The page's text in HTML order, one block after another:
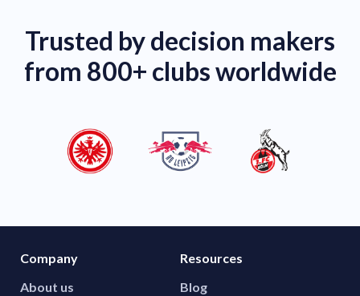
Trusted by decision makers
from 800+ clubs worldwide
Company
About us
Resources
Blog